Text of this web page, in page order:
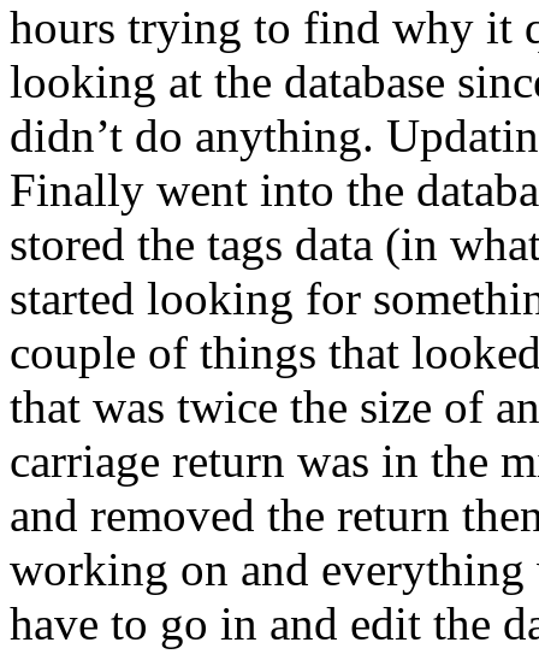
hours trying to find why it
looking at the database
didn’t do anything.
Finally went into the
stored the tags data (in
started looking for
couple of things that
that was twice the size of
carriage return was in the
and removed the return
working on and
have to go in and edit the